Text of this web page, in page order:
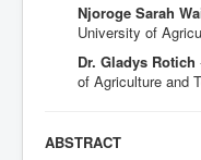
Njoroge Sarah
University of
Dr. Gladys Rotich
of Agriculture and
ABSTRACT